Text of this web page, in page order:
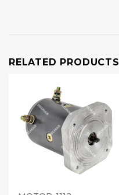
RELATED PRODUCTS